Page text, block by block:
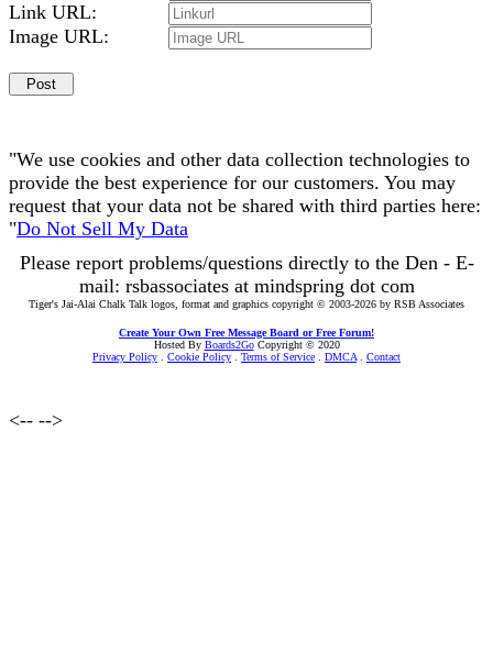
Link URL:
Image URL:
"We use cookies and other data collection technologies to
provide the best experience for our customers. You may
request that your data not be shared with third parties here:
"Do Not Sell My Data
Please report problems/questions directly to the Den - E-
mail: rsbassociates at mindspring dot com
Tiger's Jai-Alai Chalk Talk logos, format and graphics copyright © 2003-2026 by RSB Associates
Create Your Own Free Message Board or Free Forum!
Hosted By Boards2GoCopyright © 2020
Privacy Policy
Cookie Policy Terms of Service DMCA Contact
<-- -->